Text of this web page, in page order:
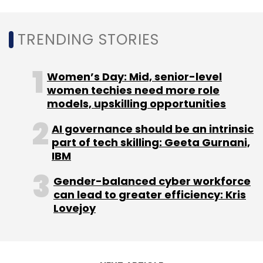
TRENDING STORIES
Women’s Day: Mid, senior-level
women techies need more role
models, upskilling opportunities
AI governance should be an intrinsic
part of tech skilling: Geeta Gurnani,
IBM
Gender-balanced cyber workforce
can lead to greater efficiency: Kris
Lovejoy